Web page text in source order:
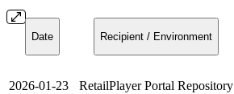
Date Recipient / Environment
2026-01-23 RetailPlayer Portal Repository